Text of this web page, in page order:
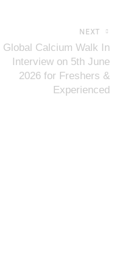
NEXT
Global Calcium Walk In
Interview on 5th June
2026 for Freshers &
Experienced